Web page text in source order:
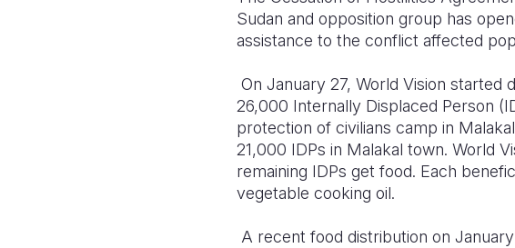
Sudan and opposition group has
assistance to the conflict affected
On January 27, World Vision started
26,000 Internally Displaced Person
protection of civilians camp in
21,000 IDPs in Malakal town. World
remaining IDPs get food. Each
vegetable cooking oil.
A recent food distribution on